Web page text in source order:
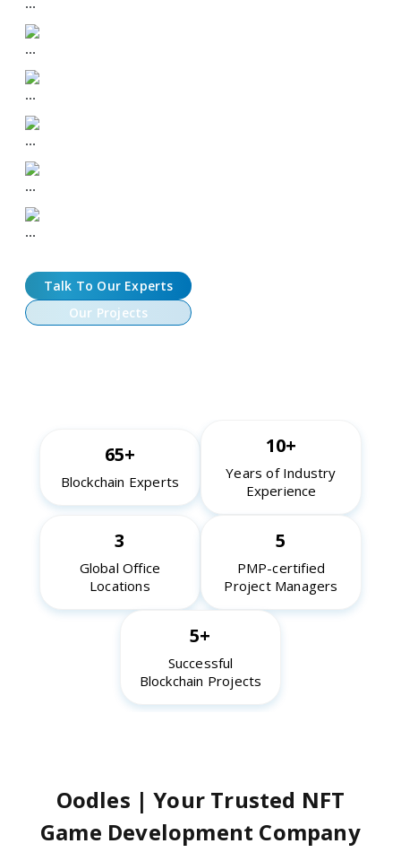
Talk To Our Experts
Our Projects
65+
Blockchain Experts
10+
Years of Industry
Experience
3
Global Office
Locations
5
PMP-certified
Project Managers
5+
Successful
Blockchain Projects
Oodles | Your Trusted NFT
Game Development Company